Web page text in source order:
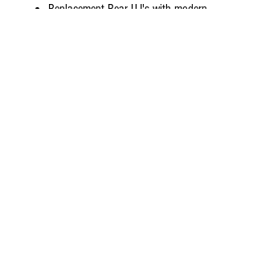
Replacement Rear UJ's with modern